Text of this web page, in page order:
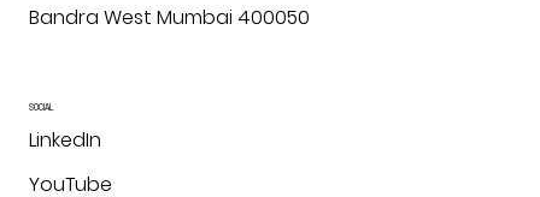
SOCIAL
LinkedIn
YouTube
Bandra West Mumbai 400050